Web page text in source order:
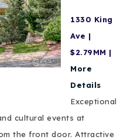
1330 King
Ave |
$2.79MM |
More
Details
Exceptional
cultural events at
the front door. Attractive